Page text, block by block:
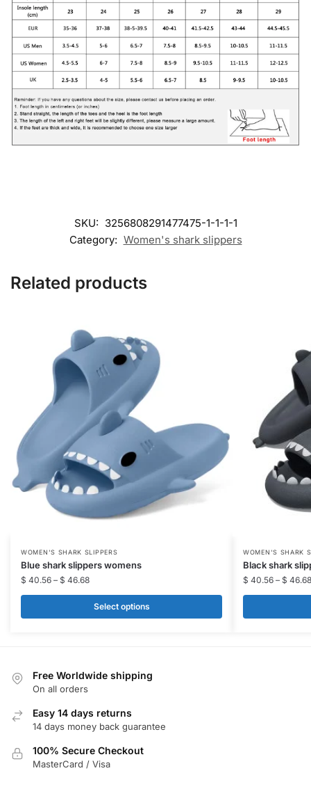
SKU: 3256808291477475-1-1-1-1
Category: Women's shark slippers
Related products
WOMEN'S SHARK SLIPPERS
Blue shark slippers womens
$ 40.56 – $ 46.68
Select options
This
product
has
variants.
may
product
page
WOMEN'S SHARK
Black shark
$ 40.56 – $ 46.68
This
product
has
variants.
Free Worldwide shipping
On all orders
Easy 14 days returns
14 days money back guarantee
100% Secure Checkout
MasterCard / Visa